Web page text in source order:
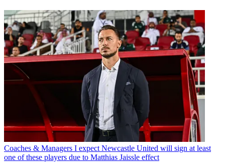
Coaches & Managers I expect Newcastle United will sign at least
one of these players due to Matthias Jaissle effect